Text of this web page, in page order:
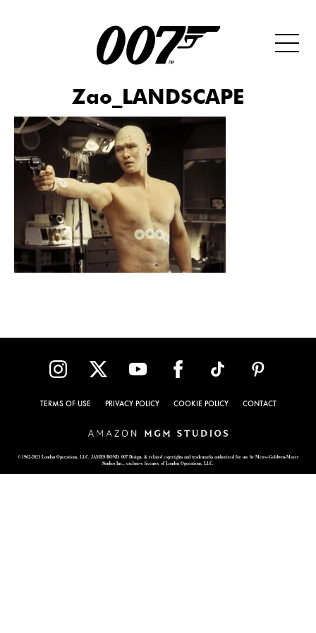
Zao_LANDSCAPE
TERMS OF USE PRIVACY POLICY COOKIE POLICY CONTACT
© 1962-2021 London Operations, LLC. JAMES BOND, 007 Design, & related copyrights and trademarks authorized for use by Metro-Goldwyn-Mayer
Studios Inc., exclusive licensee of London Operations, LLC.